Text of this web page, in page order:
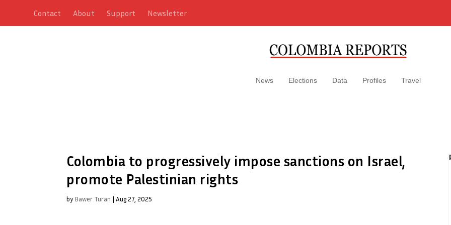
Contact About Support Newsletter
News Elections Data Profiles Travel
Colombia to progressively impose sanctions on Israel,
promote Palestinian rights
by Bawer Turan | Aug 27, 2025